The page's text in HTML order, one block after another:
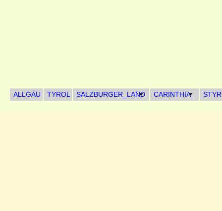
ALLGÄU TYROL SALZBURGER_LAND CARINTHIA